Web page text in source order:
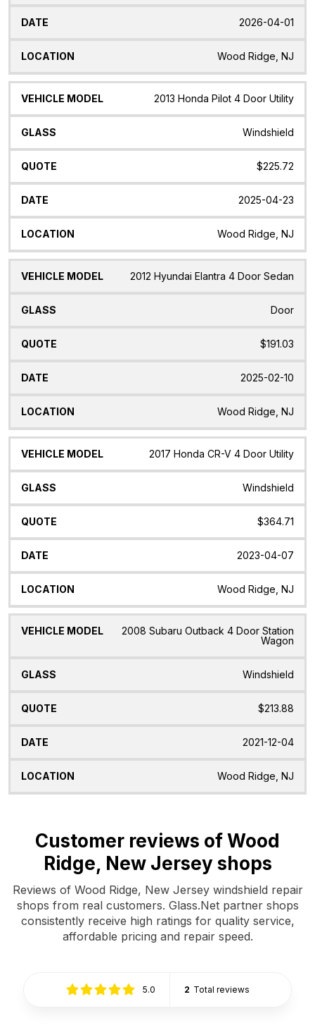
2026-04-01
Wood Ridge, NJ
2013 Honda Pilot 4 Door Utility
Windshield
$225.72
2025-04-23
Wood Ridge, NJ
2012 Hyundai Elantra 4 Door Sedan
Door
$191.03
2025-02-10
Wood Ridge, NJ
2017 Honda CR-V 4 Door Utility
Windshield
$364.71
2023-04-07
Wood Ridge, NJ
2008 Subaru Outback 4 Door Station
Wagon
Windshield
$213.88
2021-12-04
Wood Ridge, NJ
Customer reviews of Wood
Ridge, New Jersey shops
Reviews of Wood Ridge, New Jersey windshield repair
shops from real customers. Glass.Net partner shops
consistently receive high ratings for quality service,
affordable pricing and repair speed.
5.0 2 Total reviews